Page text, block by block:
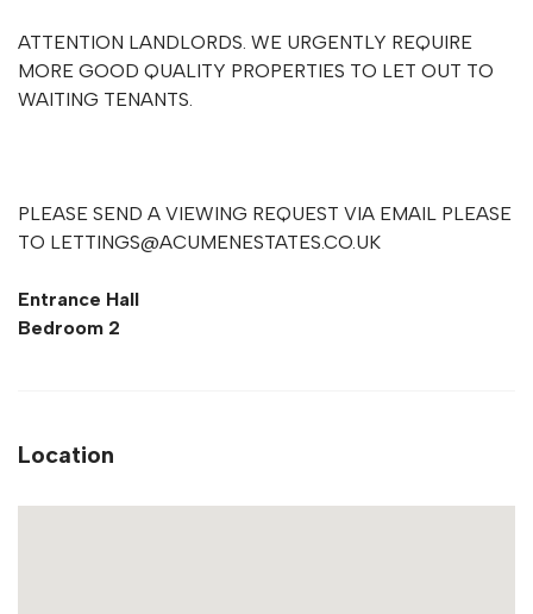
ATTENTION LANDLORDS. WE URGENTLY REQUIRE
MORE GOOD QUALITY PROPERTIES TO LET OUT TO
WAITING TENANTS.
PLEASE SEND A VIEWING REQUEST VIA EMAIL PLEASE
TO LETTINGS@ACUMENESTATES.CO.UK
Entrance Hall
Bedroom 2
Location